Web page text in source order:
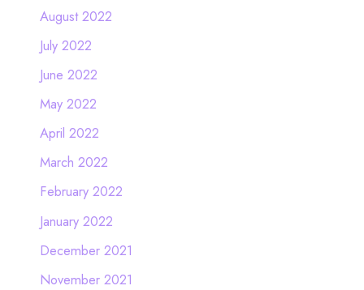
August 2022
July 2022
June 2022
May 2022
April 2022
March 2022
February 2022
January 2022
December 2021
November 2021